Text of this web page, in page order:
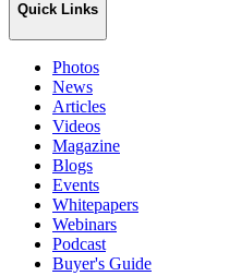
Quick Links
Photos
News
Articles
Videos
Magazine
Blogs
Events
Whitepapers
Webinars
Podcast
Buyer's Guide